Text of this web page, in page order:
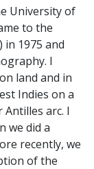
University of
to the
in 1975 and
I
land and in
Indies on a
arc. I
we did a
recently, we
of the